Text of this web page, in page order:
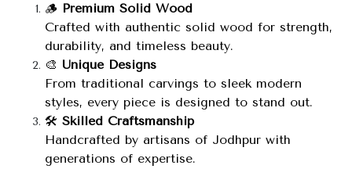
🪵 Premium Solid Wood
Crafted with authentic solid wood for strength,
durability, and timeless beauty.
🎨 Unique Designs
From traditional carvings to sleek modern
styles, every piece is designed to stand out.
🛠️ Skilled Craftsmanship
Handcrafted by artisans of Jodhpur with
generations of expertise.